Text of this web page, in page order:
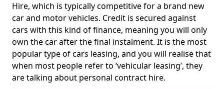
Hire, which is typically competitive for a brand new
car and motor vehicles. Credit is secured against
cars with this kind of finance, meaning you will only
own the car after the final instalment. It is the most
popular type of cars leasing, and you will realise that
when most people refer to ‘vehicular leasing’, they
are talking about personal contract hire.